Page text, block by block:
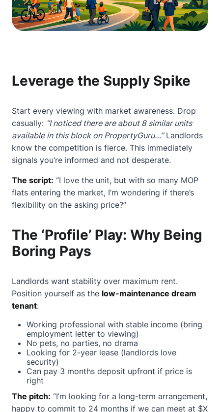
Leverage the Supply Spike
Start every viewing with market awareness. Drop
casually: “I noticed there are about 8 similar units
available in this block on PropertyGuru…”Landlords
know the competition is fierce. This immediately
signals you’re informed and not desperate.
The script: “I love the unit, but with so many MOP
flats entering the market, I’m wondering if there’s
flexibility on the asking price?”
The ‘Profile’ Play: Why Being
Boring Pays
Landlords want stability over maximum rent.
Position yourself as the low-maintenance dream
tenant:
Working professional with stable income (bring
employment letter to viewing)
No pets, no parties, no drama
Looking for 2-year lease (landlords love
security)
Can pay 3 months deposit upfront if price is
right
The pitch: “I’m looking for a long-term arrangement,
happy to commit to 24 months if we can meet at $X